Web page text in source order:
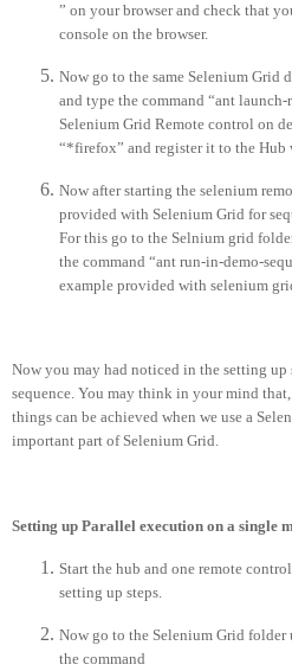
” on your browser and check that
console on the browser.
Now go to the same Selenium Grid
and type the command “ant
Selenium Grid Remote control on
“*firefox” and register it to the Hub
Now after starting the selenium
provided with Selenium Grid for
For this go to the Selnium grid
the command “ant run-in-demo-
example provided with selenium
Now you may had noticed in the setting up
sequence. You may think in your mind
things can be achieved when we use a
important part of Selenium Grid.
Setting up Parallel execution on a single
Start the hub and one remote
setting up steps.
Now go to the Selenium Grid
the command